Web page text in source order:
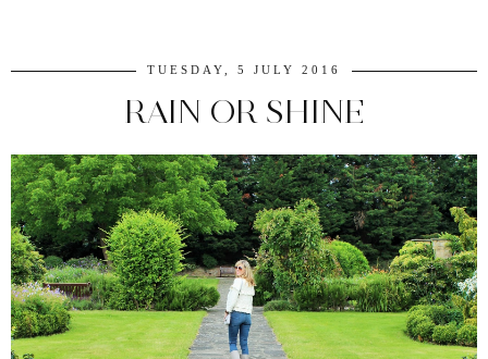
TUESDAY, 5 JULY 2016
RAIN OR SHINE